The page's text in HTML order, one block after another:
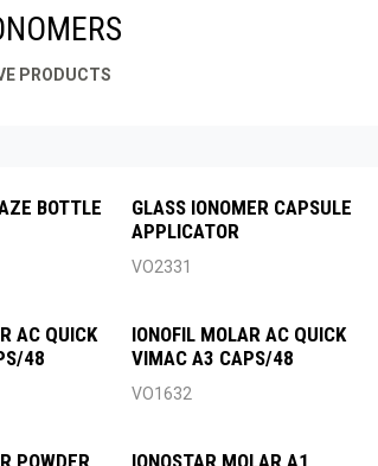
PRODUCTS
BOTTLE
GLASS IONOMER CAPSULE
APPLICATOR
VO2331
AC QUICK
48
IONOFIL MOLAR AC QUICK
VIMAC A3 CAPS/48
VO1632
POWDER
IONOSTAR MOLAR A1